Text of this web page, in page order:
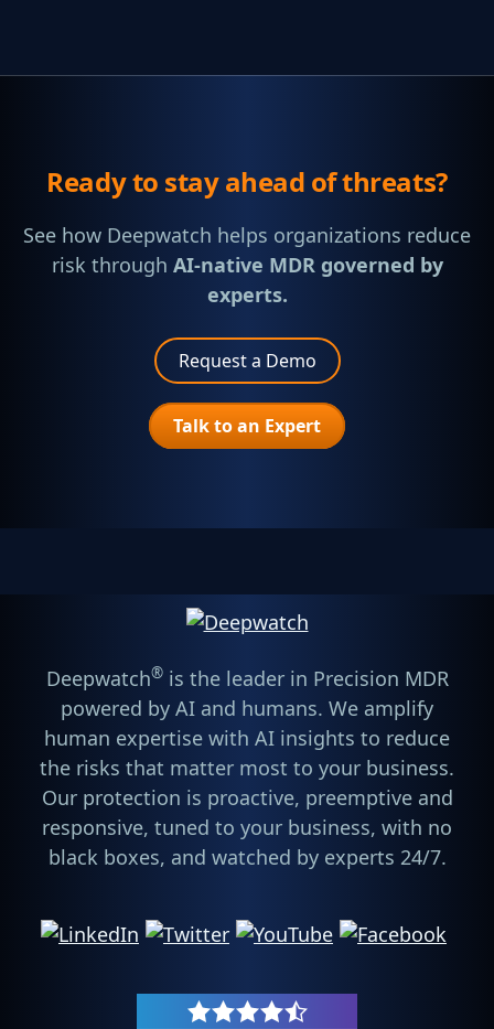
Ready to stay ahead of threats?
See how Deepwatch helps organizations reduce
risk through AI-native MDR governed by
experts.
Request a Demo
Talk to an Expert
Deepwatch®is the leader in Precision MDR
powered by AI and humans. We amplify
human expertise with AI insights to reduce
the risks that matter most to your business.
Our protection is proactive, preemptive and
responsive, tuned to your business, with no
black boxes, and watched by experts 24/7.